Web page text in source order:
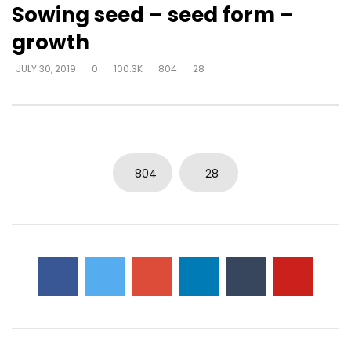
Sowing seed – seed form –
growth
JULY 30, 2019 0 100.3K 804 28
804 28